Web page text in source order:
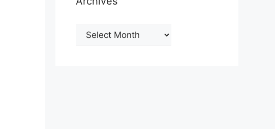
Archives